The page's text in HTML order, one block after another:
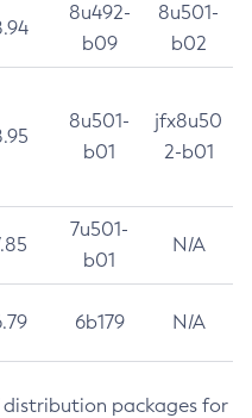
8u492-
b09
8u501-
b02
8u501-
b01
jfx8u50
2-b01
7u501-
b01
N/A
6b179 N/A
packages for